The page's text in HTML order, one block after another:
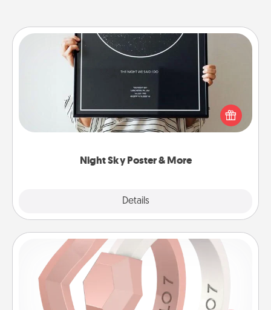
Night Sky Poster & More
Details
Night Sky Poster & More
Honor a special memory by ordering a framed
poster of the night sky from wherever you were on
that very date! It’s a beautiful and romantic way to
remind your loved one how much they mean to
Silicone Wedding Ring
If your spouse's work or hobbies require removing